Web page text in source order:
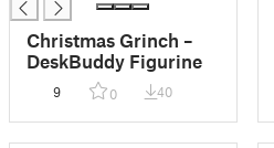
Christmas Grinch –
DeskBuddy Figurine
9 0 40